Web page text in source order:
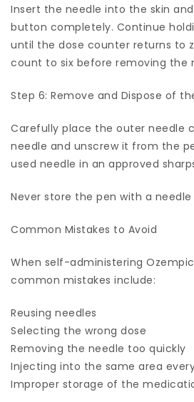
Insert the needle into the skin
button completely. Continue
until the dose counter returns to
count to six before removing the
Step 6: Remove and Dispose of
Carefully place the outer needle
needle and unscrew it from the
used needle in an approved
Never store the pen with a
Common Mistakes to Avoid
When self-administering
common mistakes include:
Reusing needles
Selecting the wrong dose
Removing the needle too quickly
Injecting into the same area
Improper storage of the